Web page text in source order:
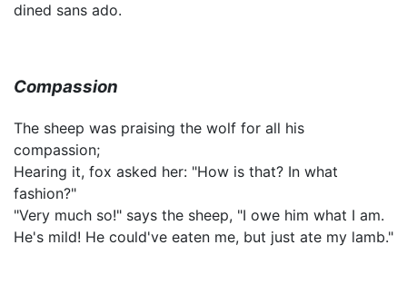
dined sans ado.
Compassion
The sheep was praising the wolf for all his
compassion;
Hearing it, fox asked her: "How is that? In what
fashion?"
"Very much so!" says the sheep, "I owe him what I am.
He's mild! He could've eaten me, but just ate my lamb."